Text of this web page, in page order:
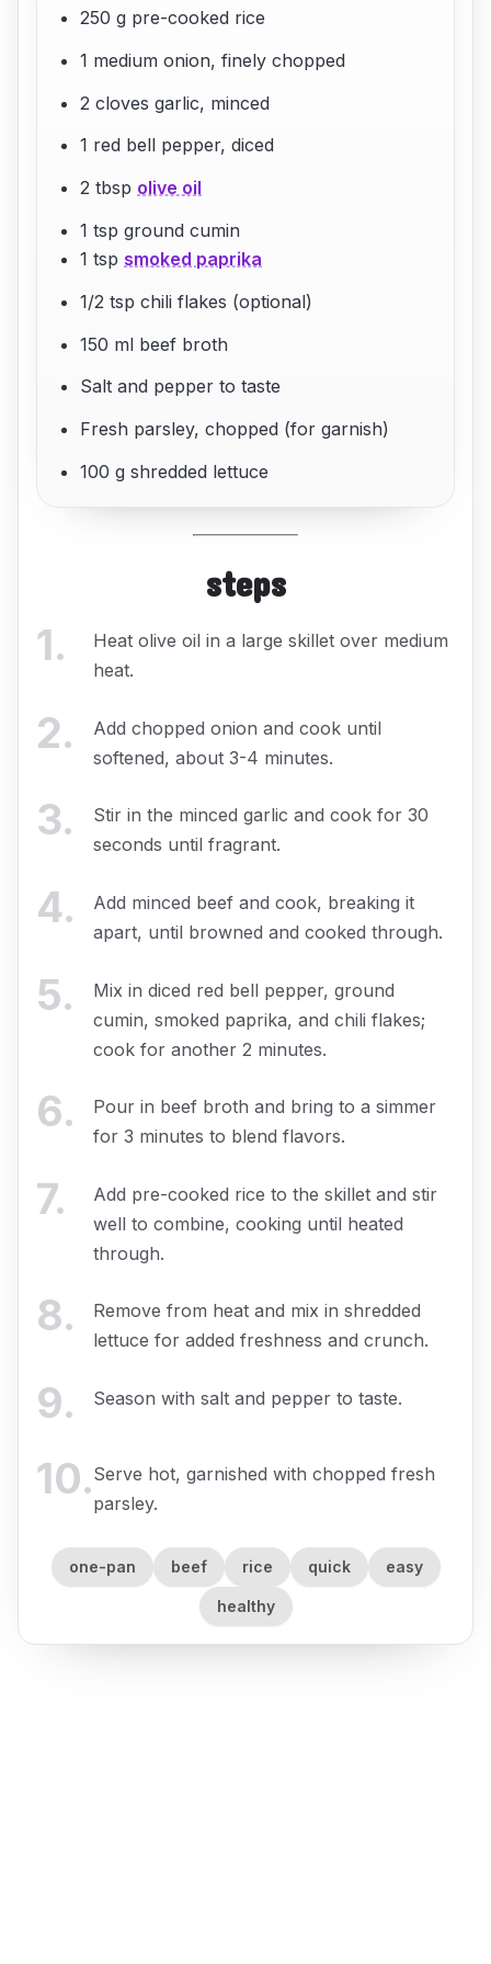
250 g pre-cooked rice
1 medium onion, finely chopped
2 cloves garlic, minced
1 red bell pepper, diced
2 tbsp olive oil
1 tsp ground cumin
1 tsp smoked paprika
1/2 tsp chili flakes (optional)
150 ml beef broth
Salt and pepper to taste
Fresh parsley, chopped (for garnish)
100 g shredded lettuce
steps
1.
Heat olive oil in a large skillet over medium
heat.
2.
Add chopped onion and cook until
softened, about 3-4 minutes.
3.
Stir in the minced garlic and cook for 30
seconds until fragrant.
4.
Add minced beef and cook, breaking it
apart, until browned and cooked through.
5.
Mix in diced red bell pepper, ground
cumin, smoked paprika, and chili flakes;
cook for another 2 minutes.
6.
Pour in beef broth and bring to a simmer
for 3 minutes to blend flavors.
7.
Add pre-cooked rice to the skillet and stir
well to combine, cooking until heated
through.
8.
Remove from heat and mix in shredded
lettuce for added freshness and crunch.
9. Season with salt and pepper to taste.
10.Serve hot, garnished with chopped fresh
parsley.
one-pan beef rice quick easy
healthy